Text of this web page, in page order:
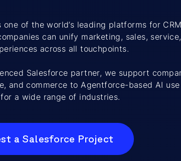
one of the world’s leading platforms for
can unify marketing, sales,
across all touchpoints.
Salesforce partner, we support
and commerce to Agentforce-based AI
a wide range of industries.
a Salesforce Project